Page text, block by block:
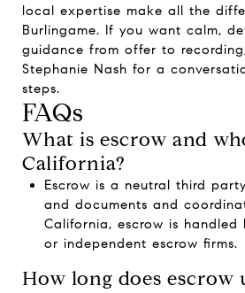
local expertise make all the
Burlingame. If you want calm,
guidance from offer to
Stephanie Nash for a
steps.
FAQs
What is escrow and
California?
Escrow is a neutral third
and documents and
California, escrow is
or independent escrow firms.
How long does escrow